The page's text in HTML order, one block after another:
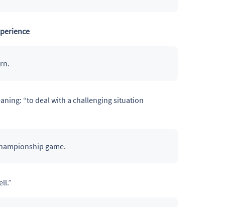
“to deal with a challenging situation
game.